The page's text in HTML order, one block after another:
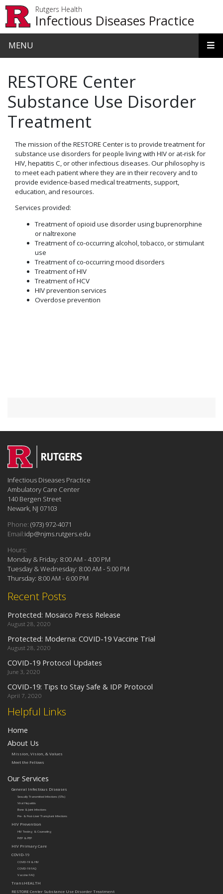
Rutgers Health
Infectious Diseases Practice
MENU
RESTORE Center
Substance Use Disorder
Treatment
The mission of the RESTORE Center is to provide treatment for
substance use disorders for people living with HIV or at-risk for
HIV, hepatitis C, or other infectious diseases. Our philosophy is
to meet each patient where they are in their recovery and to
provide evidence-based medical treatments, support,
education, and resources.
Services provided:
Treatment of opioid use disorder using buprenorphine
or naltrexone
Treatment of co-occurring alcohol, tobacco, or stimulant
use
Treatment of co-occurring mood disorders
Treatment of HIV
Treatment of HCV
HIV prevention services
Overdose prevention
Helpful Links
Home
About Us
Mission, Vision, & Values
Meet the Fellows
Our Services
General Infectious Diseases
Sexually Transmitted Infections (STIs)
Viral Hepatitis
Bone & Joint Infections
Pre- & Post-Liver Transplant Infections
HIV Prevention
HIV Testing & Counseling
PrEP & PEP
HIV Primary Care
COVID-19
COVID-19 & HIV
COVID-19 FAQ
Vaccine FAQ
TransHEALTH
RESTORE Center Substance Use Disorder Treatment
Recent Posts
Protected: Mosaico Press Release
August 28, 2020
Protected: Moderna: COVID-19 Vaccine Trial
August 28, 2020
COVID-19 Protocol Updates
June 3, 2020
COVID-19: Tips to Stay Safe & IDP Protocol
April 7, 2020
Infectious Diseases Practice
Ambulatory Care Center
140 Bergen Street
Newark, NJ 07103
Phone: (973) 972-4071
Email:idp@njms.rutgers.edu
Hours:
Monday & Friday: 8:00 AM - 4:00 PM
Tuesday & Wednesday: 8:00 AM - 5:00 PM
Thursday: 8:00 AM - 6:00 PM